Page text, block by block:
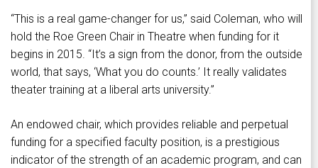
“This is a real game-changer for us,” said Coleman, who will
hold the Roe Green Chair in Theatre when funding for it
begins in 2015. “It’s a sign from the donor, from the outside
world, that says, ‘What you do counts.’ It really validates
theater training at a liberal arts university.”
An endowed chair, which provides reliable and perpetual
funding for a specified faculty position, is a prestigious
indicator of the strength of an academic program, and can